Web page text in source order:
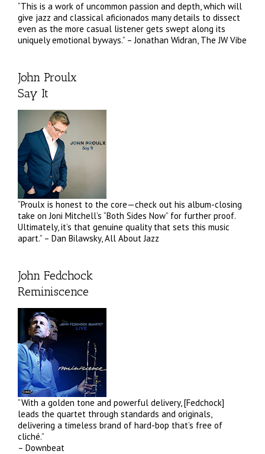
“This is a work of uncommon passion and depth, which will
give jazz and classical aficionados many details to dissect
even as the more casual listener gets swept along its
uniquely emotional byways.” – Jonathan Widran, The JW Vibe
John Proulx
Say It
“Proulx is honest to the core—check out his album-closing
take on Joni Mitchell’s “Both Sides Now” for further proof.
Ultimately, it’s that genuine quality that sets this music
apart.” – Dan Bilawsky, All About Jazz
John Fedchock
Reminiscence
“With a golden tone and powerful delivery, [Fedchock]
leads the quartet through standards and originals,
delivering a timeless brand of hard-bop that’s free of
cliché.”
– Downbeat